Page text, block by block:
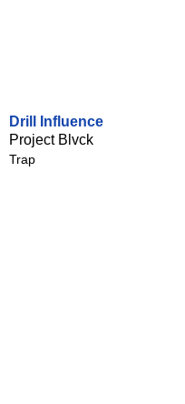
Drill Influence
Project Blvck
Trap